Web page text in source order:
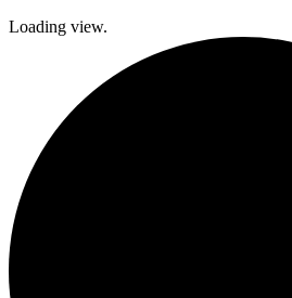
Loading view.